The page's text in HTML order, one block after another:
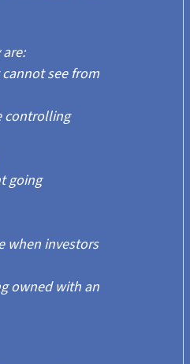
see from
controlling
going
when investors
owned with an